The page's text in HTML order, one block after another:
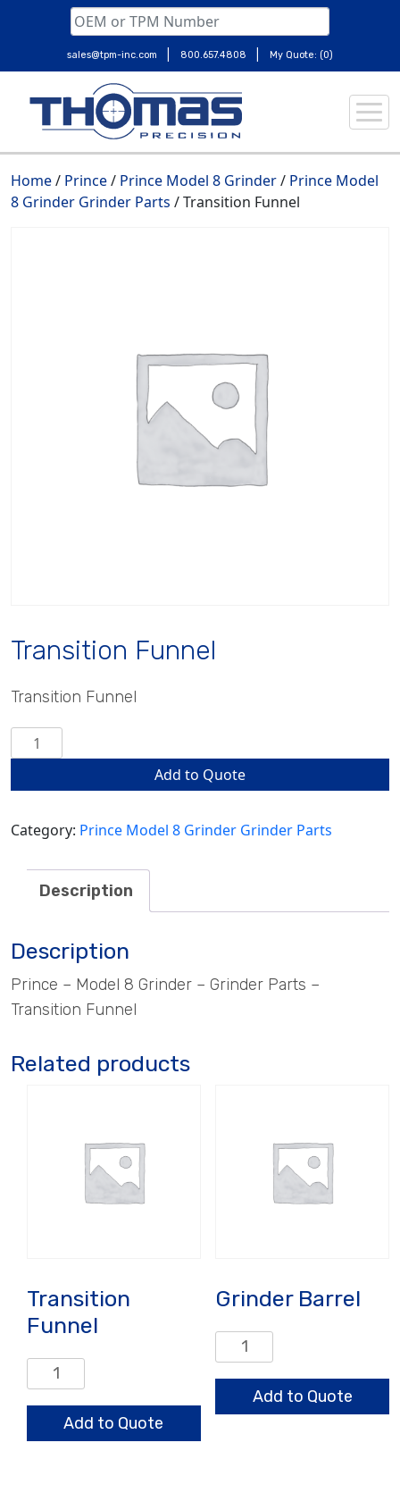
content
sales@tpm-inc.com | 800.657.4808 | My Quote: (0)
Home/ Prince/ Prince Model 8 Grinder/ Prince Model
8 Grinder Grinder Parts / Transition Funnel
Transition Funnel
Transition Funnel
Transition
Funnel
Add to Quote
Category: Prince Model 8 Grinder Grinder Parts
Description
Description
Prince – Model 8 Grinder – Grinder Parts –
Transition Funnel
Related products
Transition
Funnel
Transition
Funnel
quantityAdd to Quote
Grinder Barrel
Grinder
Barrel
quantityAdd to Quote